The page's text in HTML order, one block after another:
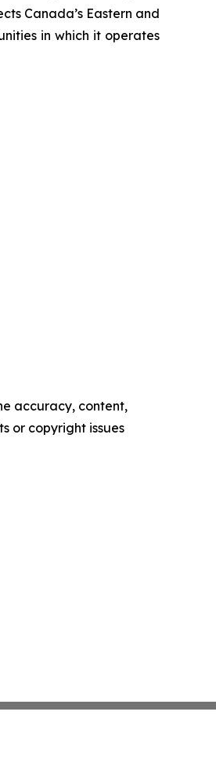
Canada’s Eastern and
in which it operates
accuracy, content,
or copyright issues